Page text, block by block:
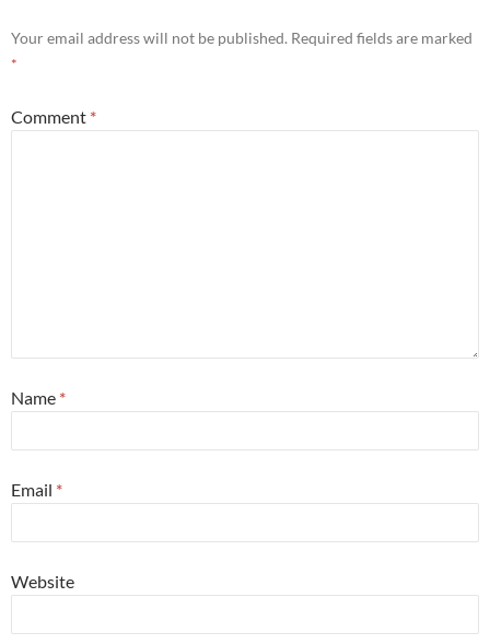
Your email address will not be published. Required fields are marked
*
Comment *
Name *
Email *
Website